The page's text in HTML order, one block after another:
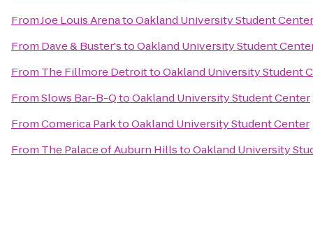
FromJoe Louis ArenatoOakland University Student Center
From Dave & Buster'stoOakland University Student
From The Fillmore DetroittoOakland University Student
FromSlows Bar-B-QtoOakland University Student Center
FromComerica ParktoOakland University Student Center
From The Palace of Auburn HillstoOakland University